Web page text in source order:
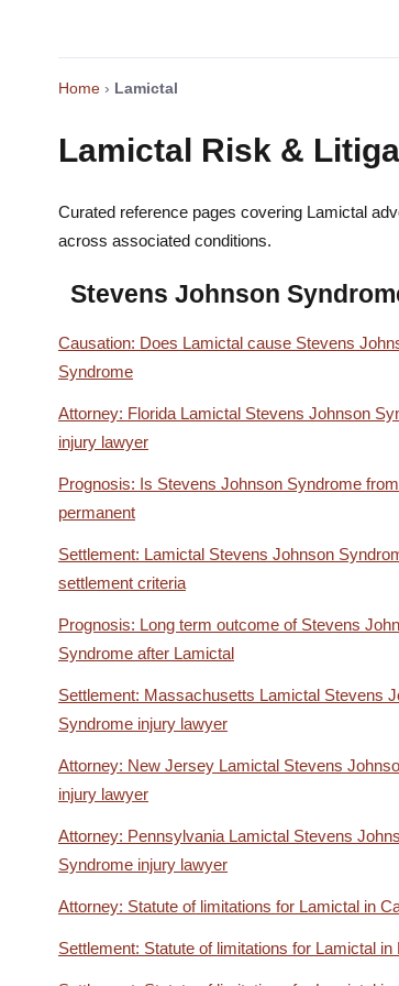
Home › Lamictal
Lamictal Risk &
Curated reference pages covering Lamictal
across associated conditions.
Stevens Johnson
Causation: Does Lamictal cause Stevens
Syndrome
Attorney: Florida Lamictal Stevens Johnson
injury lawyer
Prognosis: Is Stevens Johnson Syndrome
permanent
Settlement: Lamictal Stevens Johnson
settlement criteria
Prognosis: Long term outcome of Stevens
Syndrome after Lamictal
Settlement: Massachusetts Lamictal Stevens
Syndrome injury lawyer
Attorney: New Jersey Lamictal Stevens
injury lawyer
Attorney: Pennsylvania Lamictal Stevens
Syndrome injury lawyer
Attorney: Statute of limitations for Lamictal in
Settlement: Statute of limitations for Lamictal in